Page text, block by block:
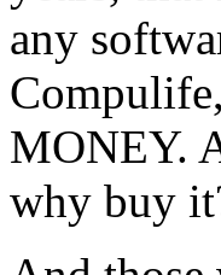
any
MONEY.
why buy